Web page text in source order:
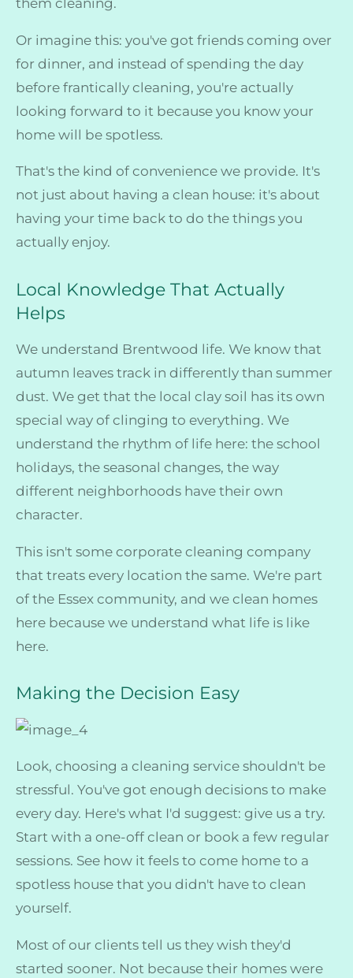
them cleaning.
Or imagine this: you've got friends coming over
for dinner, and instead of spending the day
before frantically cleaning, you're actually
looking forward to it because you know your
home will be spotless.
That's the kind of convenience we provide. It's
not just about having a clean house: it's about
having your time back to do the things you
actually enjoy.
Local Knowledge That Actually
Helps
We understand Brentwood life. We know that
autumn leaves track in differently than summer
dust. We get that the local clay soil has its own
special way of clinging to everything. We
understand the rhythm of life here: the school
holidays, the seasonal changes, the way
different neighborhoods have their own
character.
This isn't some corporate cleaning company
that treats every location the same. We're part
of the Essex community, and we clean homes
here because we understand what life is like
here.
Making the Decision Easy
Look, choosing a cleaning service shouldn't be
stressful. You've got enough decisions to make
every day. Here's what I'd suggest: give us a try.
Start with a one-off clean or book a few regular
sessions. See how it feels to come home to a
spotless house that you didn't have to clean
yourself.
Most of our clients tell us they wish they'd
started sooner. Not because their homes were